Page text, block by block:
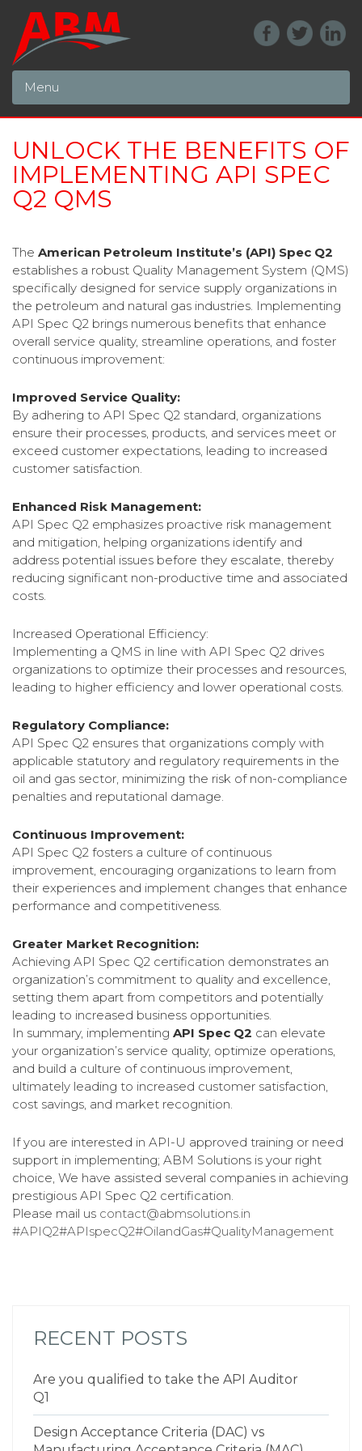
Menu
UNLOCK THE BENEFITS OF
IMPLEMENTING API SPEC
Q2 QMS
The American Petroleum Institute’s (API) Spec Q2
establishes a robust Quality Management System (QMS)
specifically designed for service supply organizations in
the petroleum and natural gas industries. Implementing
API Spec Q2 brings numerous benefits that enhance
overall service quality, streamline operations, and foster
continuous improvement:
Improved Service Quality:
By adhering to API Spec Q2 standard, organizations
ensure their processes, products, and services meet or
exceed customer expectations, leading to increased
customer satisfaction.
Enhanced Risk Management:
API Spec Q2 emphasizes proactive risk management
and mitigation, helping organizations identify and
address potential issues before they escalate, thereby
reducing significant non-productive time and associated
costs.
Increased Operational Efficiency:
Implementing a QMS in line with API Spec Q2 drives
organizations to optimize their processes and resources,
leading to higher efficiency and lower operational costs.
Regulatory Compliance:
API Spec Q2 ensures that organizations comply with
applicable statutory and regulatory requirements in the
oil and gas sector, minimizing the risk of non-compliance
penalties and reputational damage.
Continuous Improvement:
API Spec Q2 fosters a culture of continuous
improvement, encouraging organizations to learn from
their experiences and implement changes that enhance
performance and competitiveness.
Greater Market Recognition:
Achieving API Spec Q2 certification demonstrates an
organization’s commitment to quality and excellence,
setting them apart from competitors and potentially
leading to increased business opportunities.
In summary, implementing API Spec Q2 can elevate
your organization’s service quality, optimize operations,
and build a culture of continuous improvement,
ultimately leading to increased customer satisfaction,
cost savings, and market recognition.
If you are interested in API-U approved training or need
support in implementing; ABM Solutions is your right
choice, We have assisted several companies in achieving
prestigious API Spec Q2 certification.
Please mail us contact@abmsolutions.in
#APIQ2#APIspecQ2#OilandGas#QualityManagement
RECENT POSTS
Are you qualified to take the API Auditor
Q1
Design Acceptance Criteria (DAC) vs